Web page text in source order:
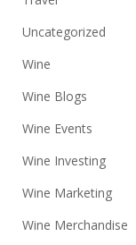
Uncategorized
Wine
Wine Blogs
Wine Events
Wine Investing
Wine Marketing
Wine Merchandise